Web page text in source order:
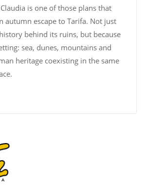
is one of those plans that
autumn escape to Tarifa. Not just
behind its ruins, but because
sea, dunes, mountains and
heritage coexisting in the same